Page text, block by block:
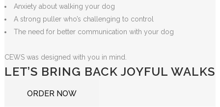
Anxiety about walking your dog
A strong puller who’s challenging to control
The need for better communication with your dog
CEWS was designed with you in mind.
LET’S BRING BACK JOYFUL WALKS
ORDER NOW